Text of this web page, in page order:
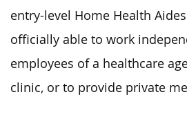
entry-level Home Health
officially able to work
employees of a healthcare
clinic, or to provide private